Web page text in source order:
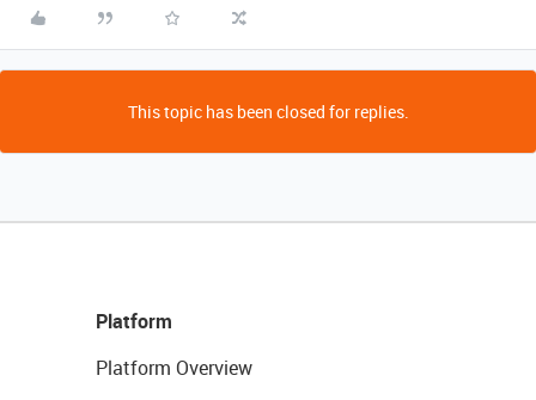
This topic has been closed for replies.
Platform
Platform Overview